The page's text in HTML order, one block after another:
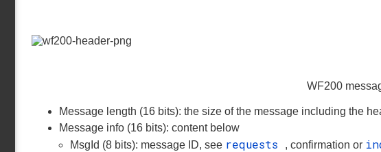
WF200
Message length (16 bits): the size of the message including the
Message info (16 bits): content below
MsgId (8 bits): message ID, see requests , confirmation or